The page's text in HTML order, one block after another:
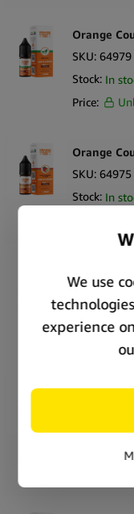
Orange
SKU: 64979
Stock: In
Price:
Orange
SKU: 64975
Stock: In
SKU: 64970
Stock: In
Price:
Orange
In